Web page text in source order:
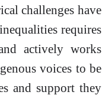
challenges have
requires
actively works
voices to be
and support they